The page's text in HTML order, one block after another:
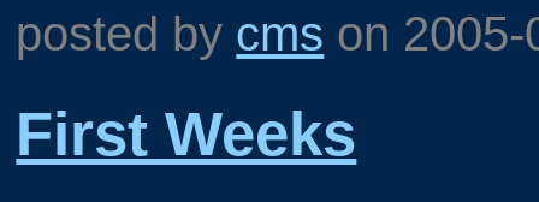
posted by cms on
First Weeks